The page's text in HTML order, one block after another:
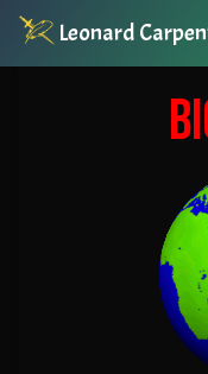
Leonard